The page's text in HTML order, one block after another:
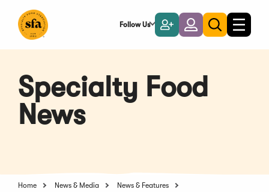
Main
Follow Us
Become
a
Member
LoginToggle
search
Toggle
Specialty Food
News
Home News & Media
News & Features